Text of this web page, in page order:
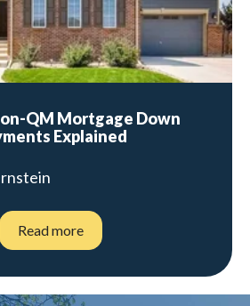
QM Mortgage Down
Explained
Read more